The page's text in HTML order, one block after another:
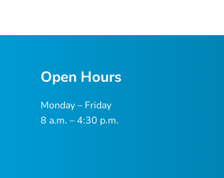
Open Hours
Monday – Friday
8 a.m. – 4:30 p.m.